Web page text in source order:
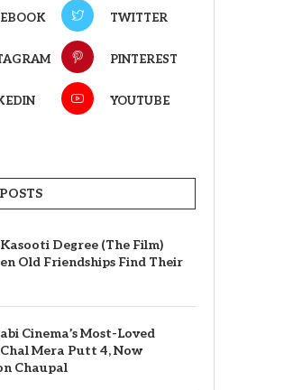
TWITTER
PINTEREST
YOUTUBE
Degree (The Film)
Old Friendships Find Their
Cinema’s Most-Loved
Mera Putt 4, Now
Chaupal